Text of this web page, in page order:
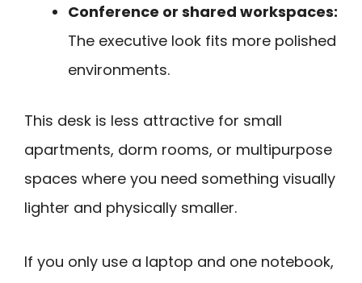
Conference or shared workspaces:
The executive look fits more polished
environments.
This desk is less attractive for small
apartments, dorm rooms, or multipurpose
spaces where you need something visually
lighter and physically smaller.
If you only use a laptop and one notebook,